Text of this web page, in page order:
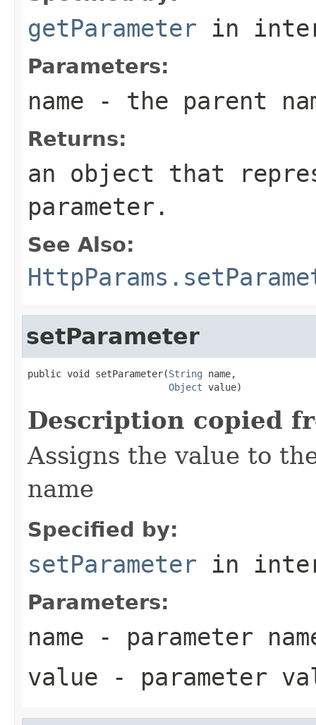
getParameter in
Parameters:
name - the parent
Returns:
an object that
parameter.
See Also:
setParameter
public void setParameter(String name,
Object value)
Description copied
Assigns the value to
name
Specified by:
setParameter in
Parameters:
name - parameter
value - parameter